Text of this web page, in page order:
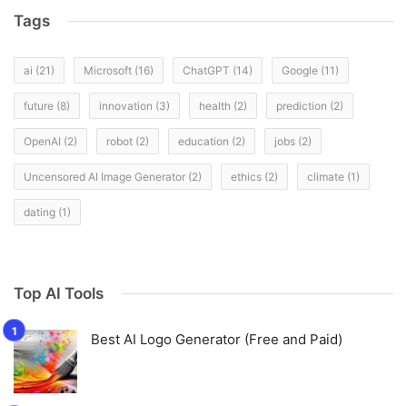
Tags
ai (21) Microsoft (16) ChatGPT (14) Google (11)
future (8) innovation (3) health (2) prediction (2)
OpenAI (2) robot (2) education (2) jobs (2)
Uncensored AI Image Generator (2) ethics (2) climate (1)
dating (1)
Top AI Tools
Best AI Logo Generator (Free and Paid)